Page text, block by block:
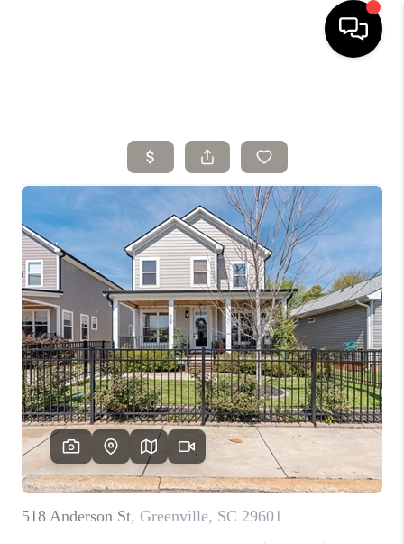
SELLING
SEARCH LISTINGS
BUYING
TOP AREAS
AGENT REFERRAL
ABOUT
PERKS PROGRAM
ABOUT PLACE
TRANS-SIBERIAN ORCHESTRA
BILTMORE HOUSE
CONNECT